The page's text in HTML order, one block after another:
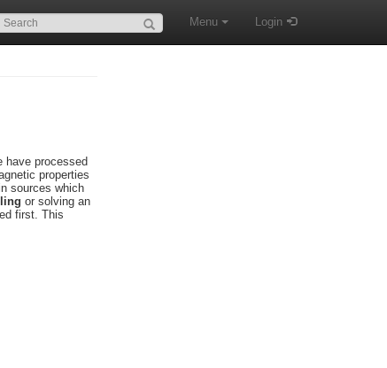
Menu Login
have processed
properties
sources which
or solving an
first. This